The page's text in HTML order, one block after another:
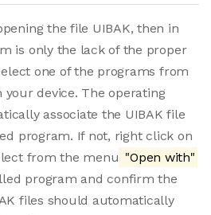
the file UIBAK, then in
is only the lack of the proper
one of the programs from
device. The operating
associate the UIBAK file
program. If not, right click on
from the menu "Open with"
program and confirm the
files should automatically